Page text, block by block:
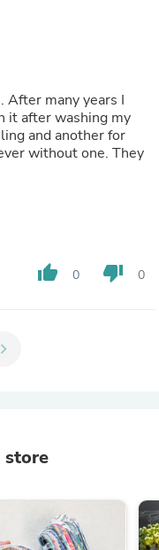
After many years I
it after washing my
and another for
without one. They
thumb_up 0 thumb_down 0
chevron_right